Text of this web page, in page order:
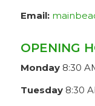
Email:
OPENING
Monday8:30
Tuesday8:30